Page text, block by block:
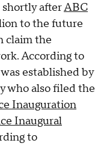
shortly afterABC
to the future
claim the
According to
established by
who also filed the
Inauguration
Inaugural
to